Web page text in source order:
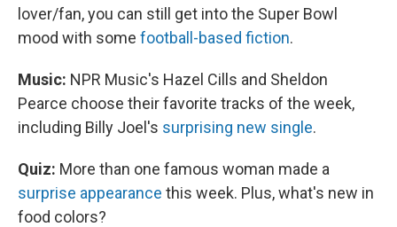
lover/fan, you can still get into the Super Bowl
mood with some football-based fiction.
Music: NPR Music's Hazel Cills and Sheldon
Pearce choose their favorite tracks of the week,
including Billy Joel's surprising new single.
Quiz: More than one famous woman made a
surprise appearance this week. Plus, what's new in
food colors?